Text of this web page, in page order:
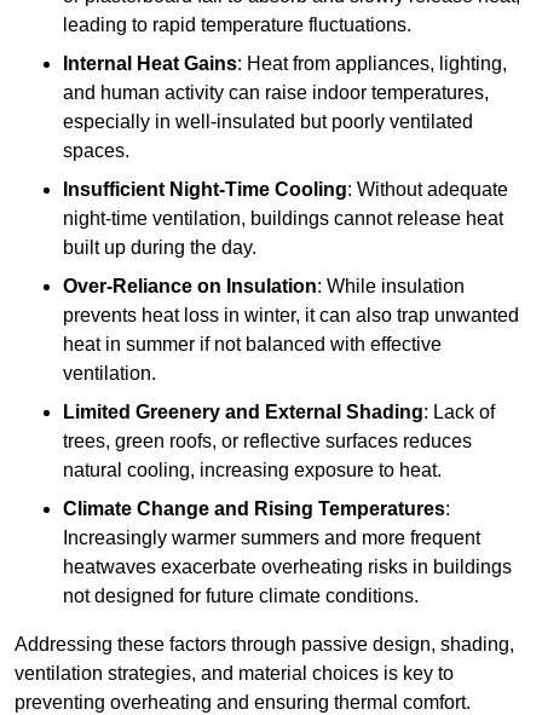
leading to rapid temperature fluctuations.
Internal Heat Gains: Heat from appliances, lighting,
and human activity can raise indoor temperatures,
especially in well-insulated but poorly ventilated
spaces.
Insufficient Night-Time Cooling: Without adequate
night-time ventilation, buildings cannot release heat
built up during the day.
Over-Reliance on Insulation: While insulation
prevents heat loss in winter, it can also trap unwanted
heat in summer if not balanced with effective
ventilation.
Limited Greenery and External Shading: Lack of
trees, green roofs, or reflective surfaces reduces
natural cooling, increasing exposure to heat.
Climate Change and Rising Temperatures:
Increasingly warmer summers and more frequent
heatwaves exacerbate overheating risks in buildings
not designed for future climate conditions.
Addressing these factors through passive design, shading,
ventilation strategies, and material choices is key to
preventing overheating and ensuring thermal comfort.